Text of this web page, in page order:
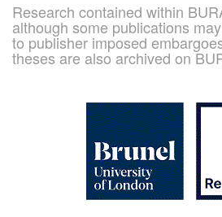
Research contained within
although some publications
to publisher imposed
theses are also archived on